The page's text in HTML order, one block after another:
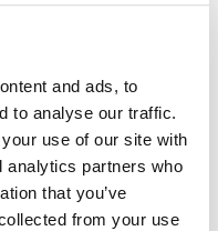
and ads, to
to analyse our traffic.
use of our site with
analytics partners who
that you’ve
from your use